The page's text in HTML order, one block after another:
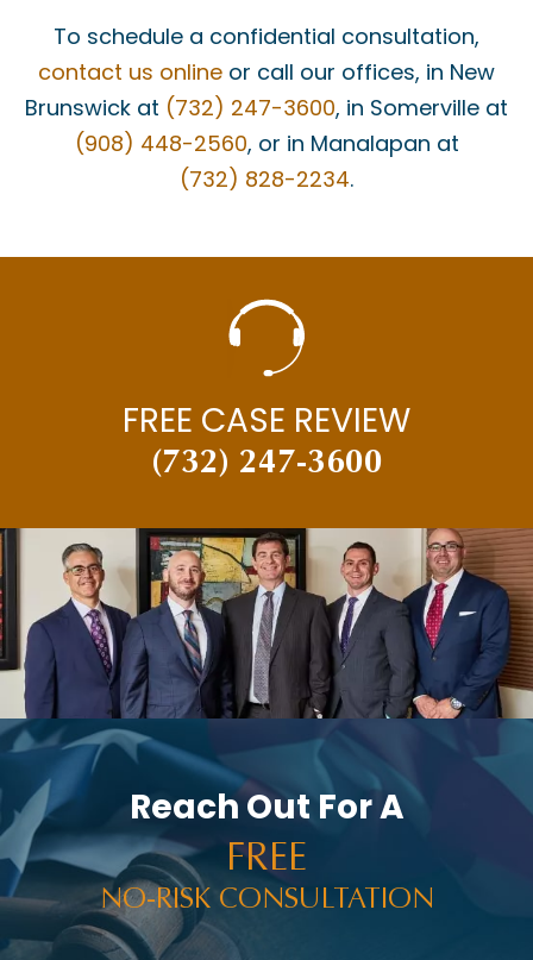
To schedule a confidential consultation,
contact us online or call our offices, in New
Brunswick at (732) 247-3600, in Somerville at
(908) 448-2560, or in Manalapan at
(732) 828-2234.
FREE CASE REVIEW
(732) 247-3600
Reach Out For A
FREE
NO-RISK CONSULTATION